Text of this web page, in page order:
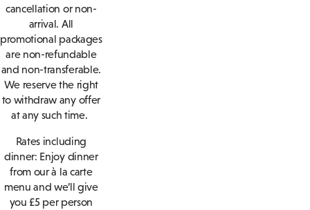
cancellation or non-
arrival. All
promotional packages
are non-refundable
and non-transferable.
We reserve the right
to withdraw any offer
at any such time.
Rates including
dinner: Enjoy dinner
from our à la carte
menu and we’ll give
you £5 per person